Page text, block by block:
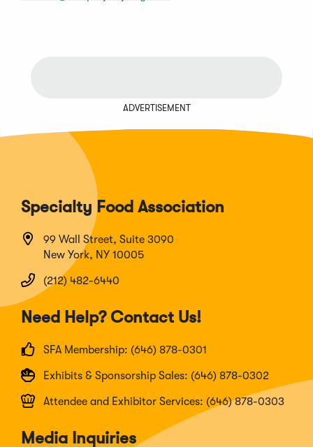
ADVERTISEMENT
Specialty Food Association
99 Wall Street, Suite 3090
New York, NY 10005
(212) 482-6440
Need Help? Contact Us!
SFA Membership: (646) 878-0301
Exhibits & Sponsorship Sales: (646) 878-0302
Attendee and Exhibitor Services: (646) 878-0303
Media Inquiries